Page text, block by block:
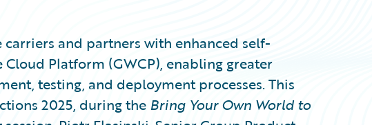
and partners with enhanced self-
Platform (GWCP), enabling greater
testing, and deployment processes. This
2025, during the Bring Your Own World to